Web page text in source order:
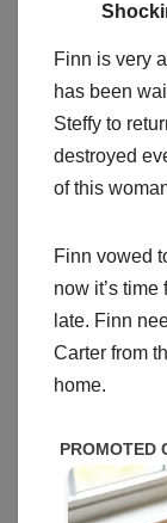
Finn is very
has been
Steffy to
destroyed
of this
Finn vowed
now it’s
late. Finn
Carter from
home.